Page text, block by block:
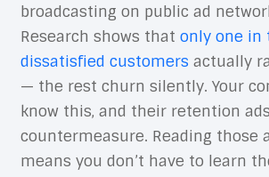
broadcasting on public ad
Research shows that only one in
dissatisfied customers actually
— the rest churn silently. Your
know this, and their retention
countermeasure. Reading those
means you don’t have to learn